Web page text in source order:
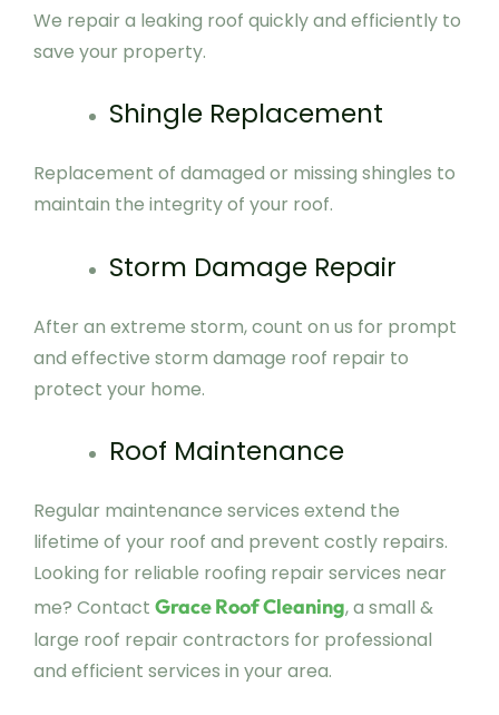
We repair a leaking roof quickly and efficiently to
save your property.
Shingle Replacement
Replacement of damaged or missing shingles to
maintain the integrity of your roof.
Storm Damage Repair
After an extreme storm, count on us for prompt
and effective storm damage roof repair to
protect your home.
Roof Maintenance
Regular maintenance services extend the
lifetime of your roof and prevent costly repairs.
Looking for reliable roofing repair services near
me? Contact Grace Roof Cleaning, a small &
large roof repair contractors for professional
and efficient services in your area.